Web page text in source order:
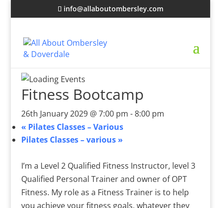
info@allaboutombersley.com
Fitness Bootcamp
26th January 2029 @ 7:00 pm -8:00 pm
« Pilates Classes – Various
Pilates Classes – various »
I’m a Level 2 Qualified Fitness Instructor, level 3
Qualified Personal Trainer and owner of OPT
Fitness. My role as a Fitness Trainer is to help
you achieve your fitness goals, whatever they